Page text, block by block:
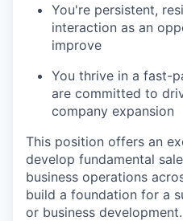
You're persistent,
interaction as an
improve
You thrive in a fast-
are committed to
company expansion
This position offers an
develop fundamental
business operations
build a foundation for a
or business development.